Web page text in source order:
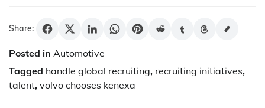
Share:
Posted in Automotive
Tagged handle global recruiting, recruiting initiatives,
talent, volvo chooses kenexa